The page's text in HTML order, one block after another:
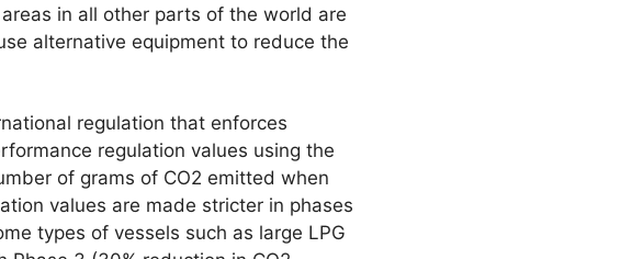
in all other parts of the world are
alternative equipment to reduce the
regulation that enforces
regulation values using the
of grams of CO2 emitted when
values are made stricter in phases
types of vessels such as large LPG